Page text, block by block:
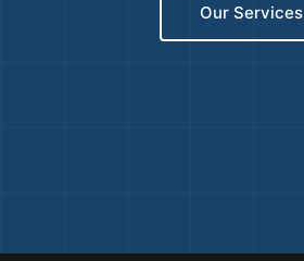
Our Services